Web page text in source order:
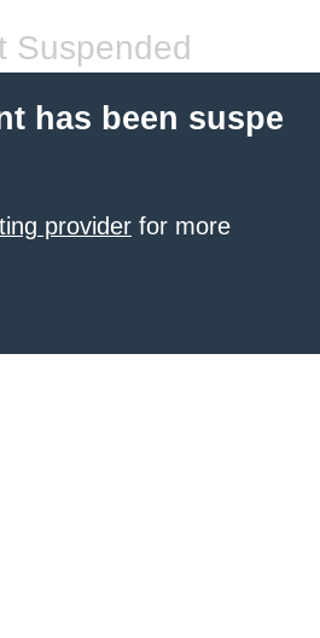
Suspended
has been suspe
provider for more